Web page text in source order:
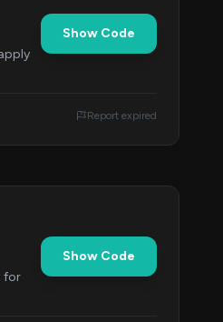
Show Code
Report expired
for
Show Code